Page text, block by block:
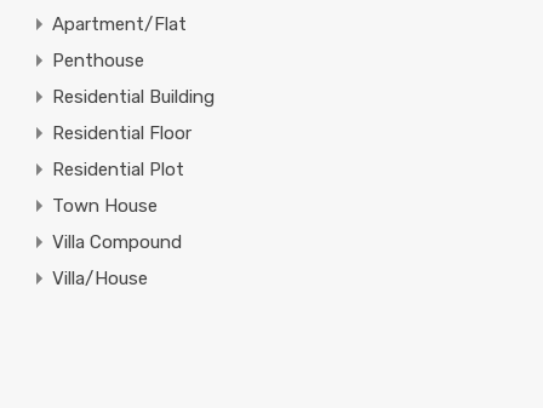
Apartment/Flat
Penthouse
Residential Building
Residential Floor
Residential Plot
Town House
Villa Compound
Villa/House